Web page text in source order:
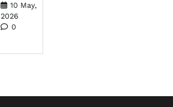
10 May,
2026
0